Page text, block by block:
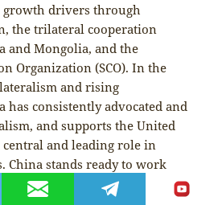
drivers through
the trilateral cooperation
and Mongolia, and the
Organization (SCO). In the
and rising
has consistently advocated and
and supports the United
and leading role in
stands ready to work
Mongolia, to promote